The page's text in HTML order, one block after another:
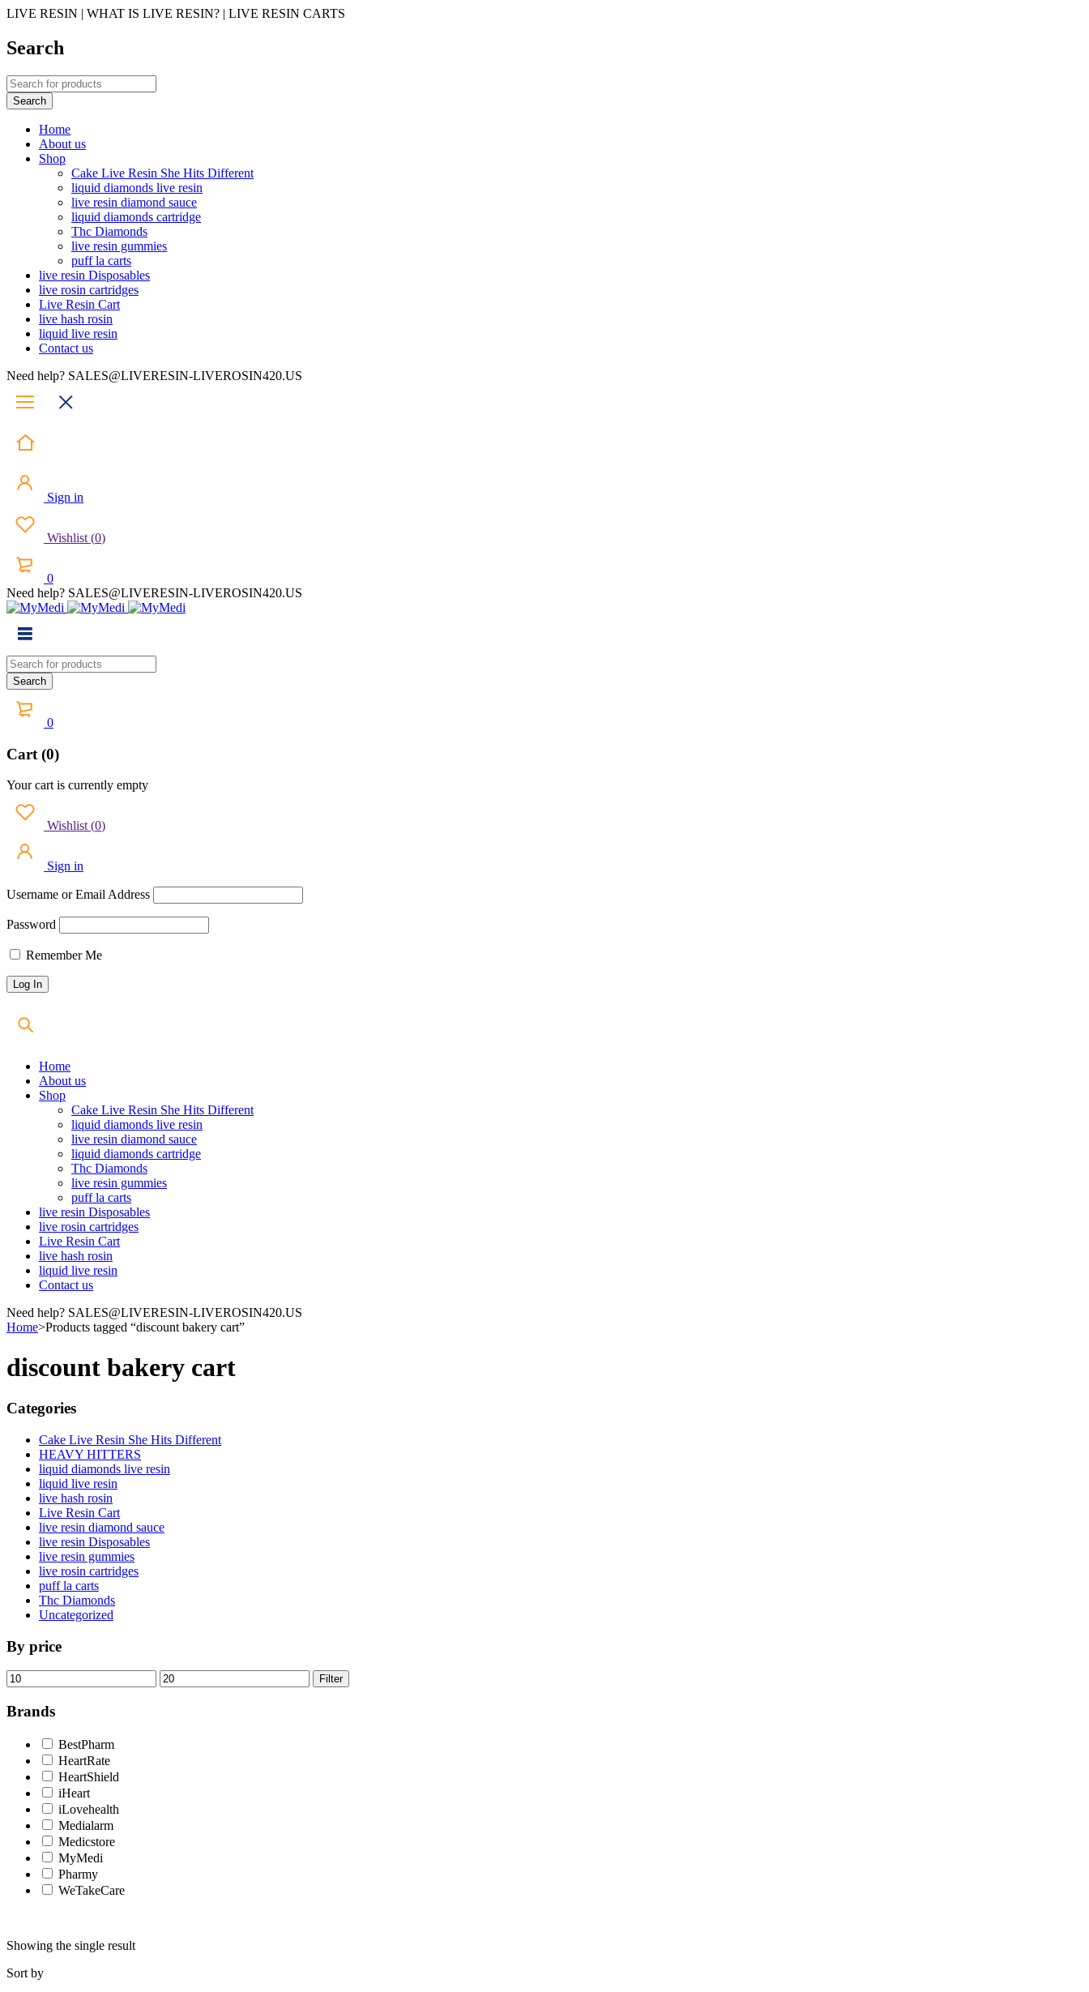
LIVE RESIN | WHAT IS LIVE RESIN? | LIVE RESIN CARTS
Search
Home
About us
Shop
Cake Live Resin She Hits Different
liquid diamonds live resin
live resin diamond sauce
liquid diamonds cartridge
Thc Diamonds
live resin gummies
puff la carts
live resin Disposables
live rosin cartridges
Live Resin Cart
live hash rosin
liquid live resin
Contact us
Need help? SALES@LIVERESIN-LIVEROSIN420.US
Sign in
Wishlist (0)
0
Need help? SALES@LIVERESIN-LIVEROSIN420.US
0
Cart (0)
Your cart is currently empty
Wishlist (0)
Sign in
Username or Email Address
Password
Remember Me
Home
About us
Shop
Cake Live Resin She Hits Different
liquid diamonds live resin
live resin diamond sauce
liquid diamonds cartridge
Thc Diamonds
live resin gummies
puff la carts
live resin Disposables
live rosin cartridges
Live Resin Cart
live hash rosin
liquid live resin
Contact us
Need help? SALES@LIVERESIN-LIVEROSIN420.US
Home>Products tagged “discount bakery cart”
discount bakery cart
Categories
Cake Live Resin She Hits Different
HEAVY HITTERS
liquid diamonds live resin
liquid live resin
live hash rosin
Live Resin Cart
live resin diamond sauce
live resin Disposables
live resin gummies
live rosin cartridges
puff la carts
Thc Diamonds
Uncategorized
By price
Min
price
Max
price
Filter
Brands
BestPharm
HeartRate
HeartShield
iHeart
iLovehealth
Medialarm
Medicstore
MyMedi
Pharmy
WeTakeCare
Showing the single result
Sort by